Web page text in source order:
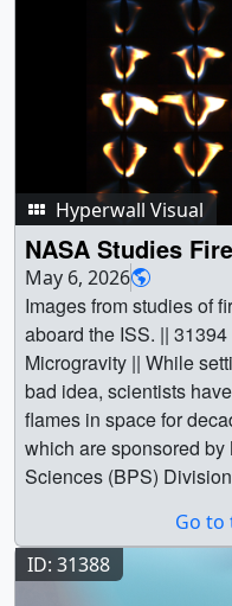
Hyperwall Visual
NASA Studies
May 6, 2026
Images from studies of
aboard the ISS. ||
Microgravity || While
bad idea, scientists
flames in space for
which are sponsored
Sciences (BPS)
deep space explorers.
differently in space?
gravitational pull,
Go to
ID: 31388